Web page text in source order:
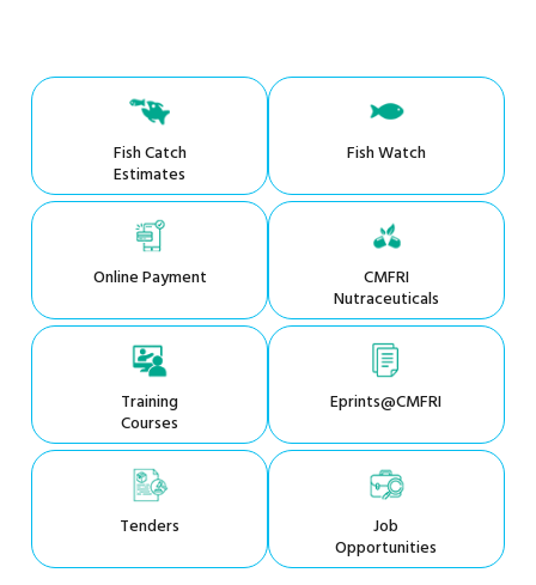
Fish Catch
Estimates
Fish Watch
Online Payment CMFRI
Nutraceuticals
Training
Courses
Eprints@CMFRI
Tenders Job
Opportunities